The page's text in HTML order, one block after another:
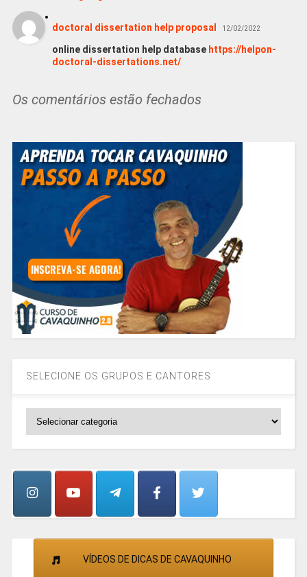
doctoral dissertation help proposal 12/02/2022
online dissertation help database https://helpon-
doctoral-dissertations.net/
Os comentários estão fechados
SELECIONE OS GRUPOS E CANTORES
CANTORES
VÍDEOS DE DICAS DE CAVAQUINHO